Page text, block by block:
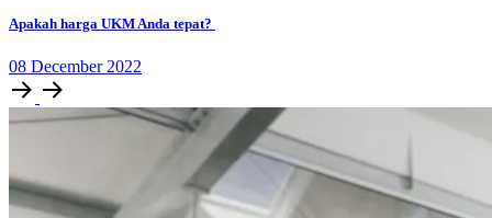
Apakah harga UKM Anda tepat?
08 December 2022